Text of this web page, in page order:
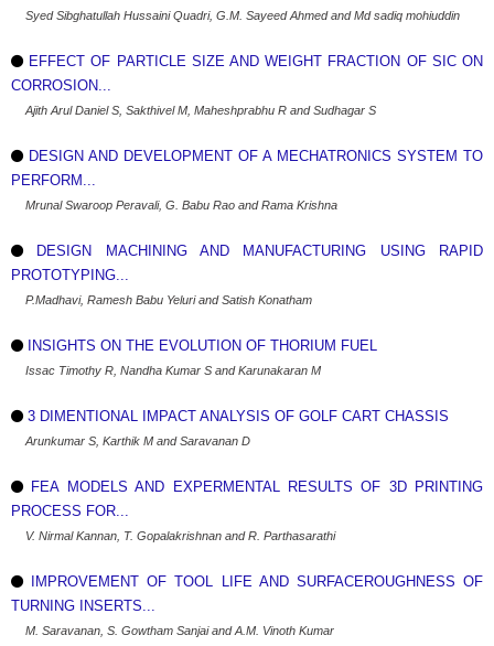
Syed Sibghatullah Hussaini Quadri, G.M. Sayeed Ahmed and Md sadiq mohiuddin
EFFECT OF PARTICLE SIZE AND WEIGHT FRACTION OF SIC ON
CORROSION...
Ajith Arul Daniel S, Sakthivel M, Maheshprabhu R and Sudhagar S
DESIGN AND DEVELOPMENT OF A MECHATRONICS SYSTEM TO
PERFORM...
Mrunal Swaroop Peravali, G. Babu Rao and Rama Krishna
DESIGN MACHINING AND MANUFACTURING USING RAPID
PROTOTYPING...
P.Madhavi, Ramesh Babu Yeluri and Satish Konatham
INSIGHTS ON THE EVOLUTION OF THORIUM FUEL
Issac Timothy R, Nandha Kumar S and Karunakaran M
3 DIMENTIONAL IMPACT ANALYSIS OF GOLF CART CHASSIS
Arunkumar S, Karthik M and Saravanan D
FEA MODELS AND EXPERMENTAL RESULTS OF 3D PRINTING
PROCESS FOR...
V. Nirmal Kannan, T. Gopalakrishnan and R. Parthasarathi
IMPROVEMENT OF TOOL LIFE AND SURFACEROUGHNESS OF
TURNING INSERTS...
M. Saravanan, S. Gowtham Sanjai and A.M. Vinoth Kumar